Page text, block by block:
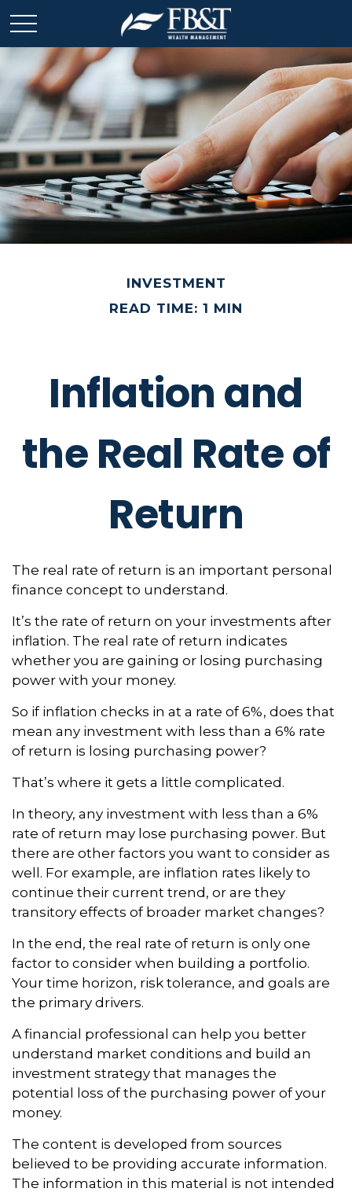
INVESTMENT
READ TIME: 1 MIN
Inflation and
the Real Rate of
Return
The real rate of return is an important personal
finance concept to understand.
It’s the rate of return on your investments after
inflation. The real rate of return indicates
whether you are gaining or losing purchasing
power with your money.
So if inflation checks in at a rate of 6%, does that
mean any investment with less than a 6% rate
of return is losing purchasing power?
That’s where it gets a little complicated.
In theory, any investment with less than a 6%
rate of return may lose purchasing power. But
there are other factors you want to consider as
well. For example, are inflation rates likely to
continue their current trend, or are they
transitory effects of broader market changes?
In the end, the real rate of return is only one
factor to consider when building a portfolio.
Your time horizon, risk tolerance, and goals are
the primary drivers.
A financial professional can help you better
understand market conditions and build an
investment strategy that manages the
potential loss of the purchasing power of your
money.
The content is developed from sources
believed to be providing accurate information.
The information in this material is not intended